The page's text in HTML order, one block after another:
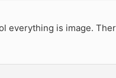
everything is image.